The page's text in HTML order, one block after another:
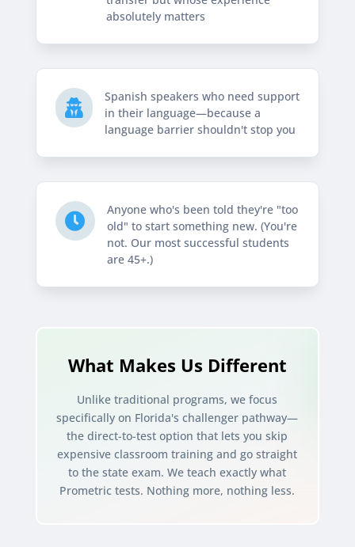
absolutely matters

Spanish speakers who need support
in their language—because a
language barrier shouldn't stop you

Anyone who's been told they're "too
old" to start something new. (You're
not. Our most successful students
are 45+.)
What Makes Us Different
Unlike traditional programs, we focus
specifically on Florida's challenger pathway—
the direct-to-test option that lets you skip
expensive classroom training and go straight
to the state exam. We teach exactly what
Prometric tests. Nothing more, nothing less.